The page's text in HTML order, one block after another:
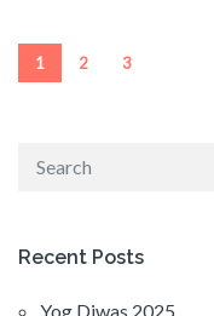
1 2 3
Recent Posts
Yog Diwas 2025